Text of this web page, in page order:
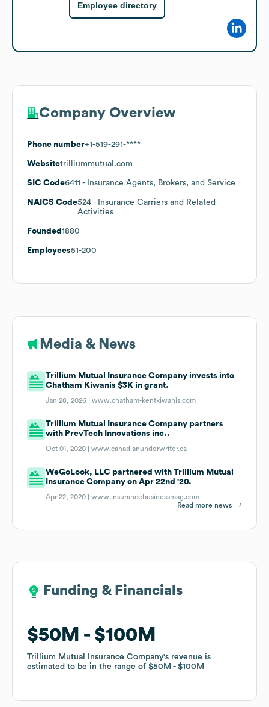
Employee directory
Company Overview
Phone number+1-519-291-****
Websitetrilliummutual.com
SIC Code6411 - Insurance Agents, Brokers, and Service
NAICS Code524 - Insurance Carriers and Related
Activities
Founded 1880
Employees51-200
Media & News
Trillium Mutual Insurance Company invests into
Chatham Kiwanis $3K in grant.
Jan 28, 2026 |www.chatham-kentkiwanis.com
Trillium Mutual Insurance Company partners
with PrevTech Innovations inc..
Oct 01, 2020 |www.canadianunderwriter.ca
WeGoLook, LLC partnered with Trillium Mutual
Insurance Company on Apr 22nd '20.
Apr 22, 2020 |www.insurancebusinessmag.com
Read more news
Funding & Financials
$50M $100M
Trillium Mutual Insurance Company's revenue is
estimated to be in the range of $50M $100M
Funding & Financials
$50M $100M
Trillium Mutual Insurance Company's revenue is
estimated to be in the range of $50M $100M